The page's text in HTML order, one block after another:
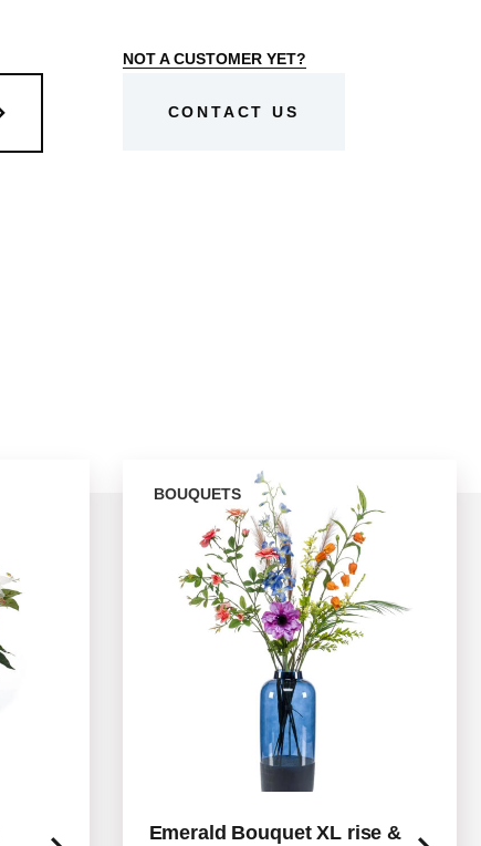
NOT A CUSTOMER YET?
CONTACT US
BOUQUETS
Emerald Bouquet XL rise &